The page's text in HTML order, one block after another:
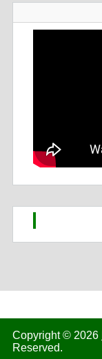
Copyright © 2026
Reserved.